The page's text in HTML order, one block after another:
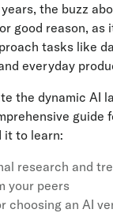
the buzz
good reason, as
tasks like
everyday
the dynamic AI
guide
it to learn:
research and
your peers
choosing an AI